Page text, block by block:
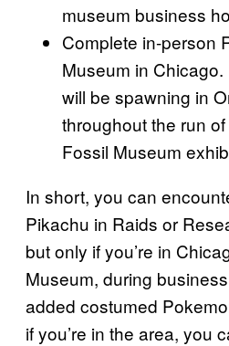
museum business
Complete in-person
Museum in
will be spawning in
throughout the run
Fossil Museum
In short, you can
Pikachu in Raids or
but only if you’re in
Museum, during
added costumed
if you’re in the area, you